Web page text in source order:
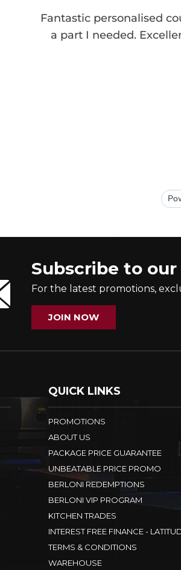
Subscribe to our
For the latest promotions,
JOIN NOW
QUICK LINKS
PROMOTIONS
ABOUT US
PACKAGE PRICE GUARANTEE
UNBEATABLE PRICE PROMO
BERLONI REDEMPTIONS
BERLONI VIP PROGRAM
KITCHEN TRADES
INTEREST FREE FINANCE -
TERMS & CONDITIONS
WAREHOUSE